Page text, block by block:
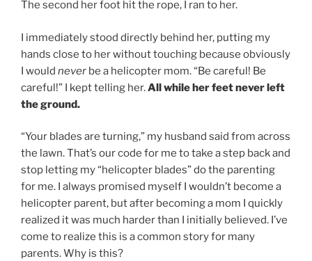
The second her foot hit the rope, I ran to her.
I immediately stood directly behind her, putting my
hands close to her without touching because obviously
I would never be a helicopter mom. “Be careful! Be
careful!” I kept telling her.All while her feet never left
the ground.
“Your blades are turning,” my husband said from across
the lawn. That’s our code for me to take a step back and
stop letting my “helicopter blades” do the parenting
for me. I always promised myself I wouldn’t become a
helicopter parent, but after becoming a mom I quickly
realized it was much harder than I initially believed. I’ve
come to realize this is a common story for many
parents. Why is this?